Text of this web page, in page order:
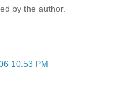
by the author.
10:53 PM